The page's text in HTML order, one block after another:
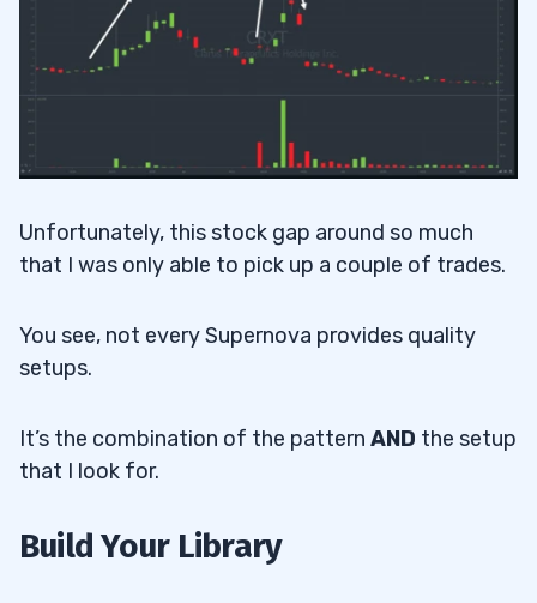
Unfortunately, this stock gap around so much
that I was only able to pick up a couple of trades.
You see, not every Supernova provides quality
setups.
It’s the combination of the pattern AND the setup
that I look for.
Build Your Library